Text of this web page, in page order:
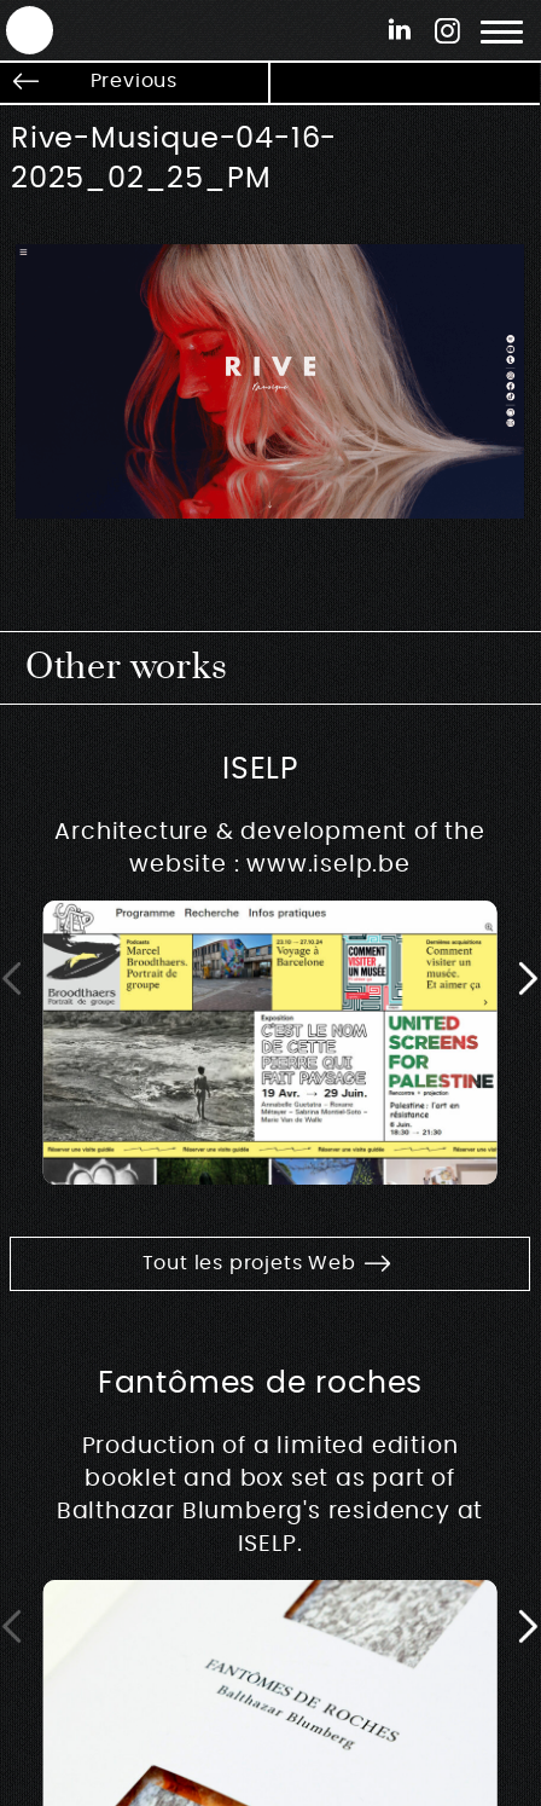
ANTEK - Graphic web & motion design
Previous
Rive-Musique-04-16-
2025_02_25_PM
Other works
ISELP
Architecture & development of the
website : www.iselp.be
Tout les projets Web
Fantômes de roches
Production of a limited edition
booklet and box set as part of
Balthazar Blumberg's residency at
ISELP.